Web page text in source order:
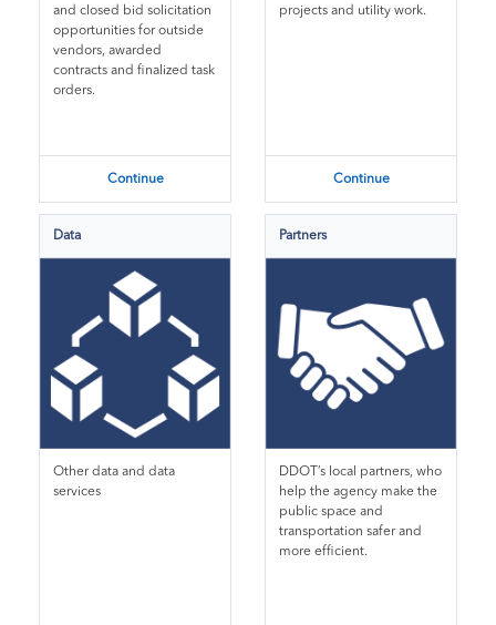
and closed bid solicitation
opportunities for outside
vendors, awarded
contracts and finalized task
orders.
Continue
projects and utility work.
Continue
Data
Other data and data
services
Partners
DDOT’s local partners, who
help the agency make the
public space and
transportation safer and
more efficient.